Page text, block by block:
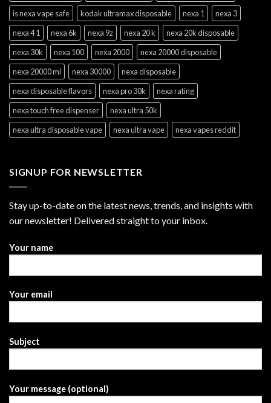
is nexa vape safe
kodak ultramax disposable nexa 1
nexa 3
nexa 4 1
nexa 6k nexa 9z nexa 20 k
nexa 20k disposable
nexa 30k
nexa 100 nexa 2000
nexa 20000 disposable
nexa 20000 ml
nexa 30000
nexa disposable
nexa disposable flavors
nexa pro 30k
nexa rating
nexa touch free dispenser
nexa ultra 50k
nexa ultra disposable vape
nexa ultra vape nexa vapes reddit
SIGNUP FOR NEWSLETTER
Stay up-to-date on the latest news, trends, and insights with
our newsletter! Delivered straight to your inbox.
Your name
Your email
Subject
Your message (optional)